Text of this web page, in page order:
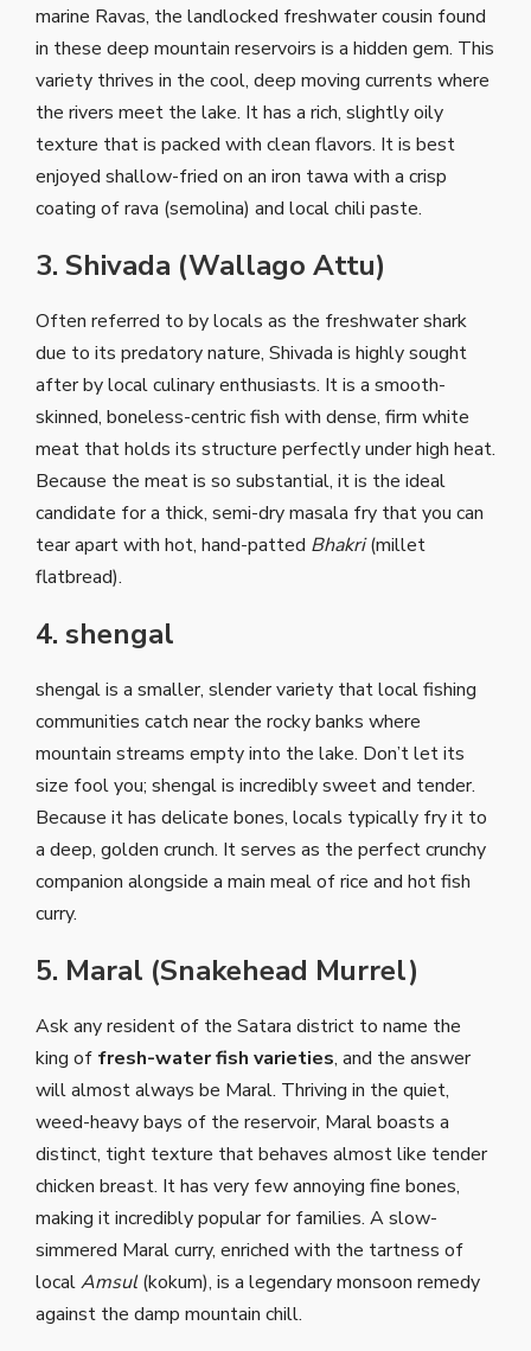
marine Ravas, the landlocked freshwater cousin found
in these deep mountain reservoirs is a hidden gem. This
variety thrives in the cool, deep moving currents where
the rivers meet the lake. It has a rich, slightly oily
texture that is packed with clean flavors. It is best
enjoyed shallow-fried on an iron tawa with a crisp
coating of rava (semolina) and local chili paste.
3. Shivada (Wallago Attu)
Often referred to by locals as the freshwater shark
due to its predatory nature, Shivada is highly sought
after by local culinary enthusiasts. It is a smooth-
skinned, boneless-centric fish with dense, firm white
meat that holds its structure perfectly under high heat.
Because the meat is so substantial, it is the ideal
candidate for a thick, semi-dry masala fry that you can
tear apart with hot, hand-patted Bhakri(millet
flatbread).
4. shengal
shengal is a smaller, slender variety that local fishing
communities catch near the rocky banks where
mountain streams empty into the lake. Don’t let its
size fool you; shengal is incredibly sweet and tender.
Because it has delicate bones, locals typically fry it to
a deep, golden crunch. It serves as the perfect crunchy
companion alongside a main meal of rice and hot fish
curry.
5. Maral (Snakehead Murrel)
Ask any resident of the Satara district to name the
king of fresh-water fish varieties, and the answer
will almost always be Maral. Thriving in the quiet,
weed-heavy bays of the reservoir, Maral boasts a
distinct, tight texture that behaves almost like tender
chicken breast. It has very few annoying fine bones,
making it incredibly popular for families. A slow-
simmered Maral curry, enriched with the tartness of
localAmsul(kokum), is a legendary monsoon remedy
against the damp mountain chill.